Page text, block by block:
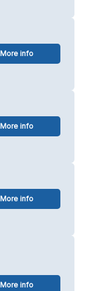
More info
More info
More info
More info